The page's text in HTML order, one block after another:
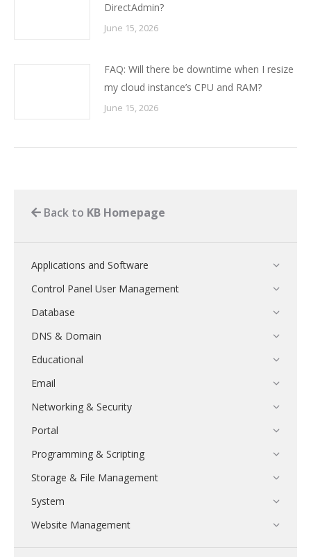
DirectAdmin?
June 15, 2026
FAQ: Will there be downtime when I resize
my cloud instance’s CPU and RAM?
June 15, 2026
Back to KB Homepage
Applications and Software
Control Panel User Management
Database
DNS & Domain
Educational
Email
Networking & Security
Portal
Programming & Scripting
Storage & File Management
System
Website Management